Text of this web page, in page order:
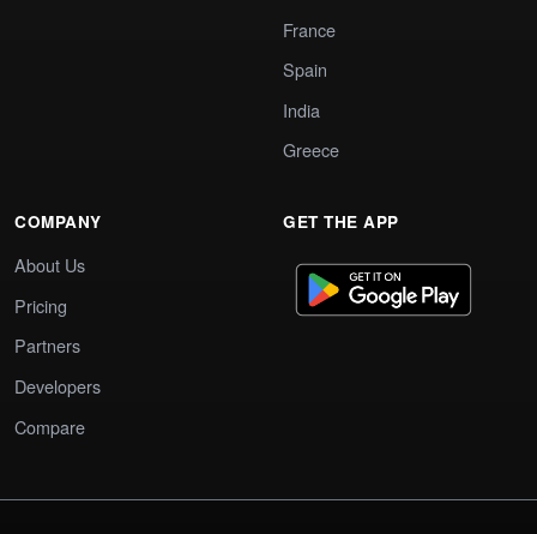
France
Spain
India
Greece
COMPANY
About Us
Pricing
Partners
Developers
Compare
GET THE APP